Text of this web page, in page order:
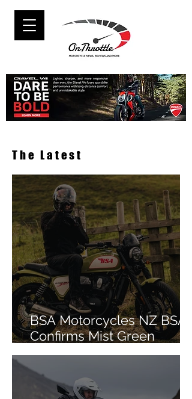
The Latest
BSA Motorcycles NZ BSA
Confirms Mist Green
Colourway for Bantam 350